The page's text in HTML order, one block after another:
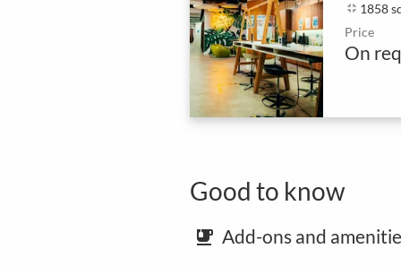
fullscreen_exit 1858
Price
On
Good to know
emoji_food_beverage Add-ons and